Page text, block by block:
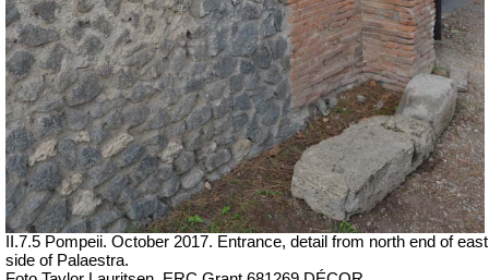
II.7.5 Pompeii. October 2017. Entrance, detail from north end of east
side of Palaestra.